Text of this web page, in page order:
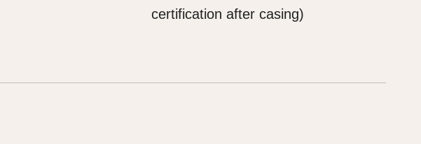
certification after casing)